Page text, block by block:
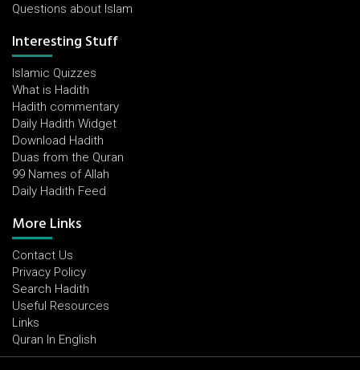
Questions about Islam
Interesting Stuff
Islamic Quizzes
What is Hadith
Hadith commentary
Daily Hadith Widget
Download Hadith
Duas from the Quran
99 Names of Allah
Daily Hadith Feed
More Links
Contact Us
Privacy Policy
Search Hadith
Useful Resources
Links
Quran In English